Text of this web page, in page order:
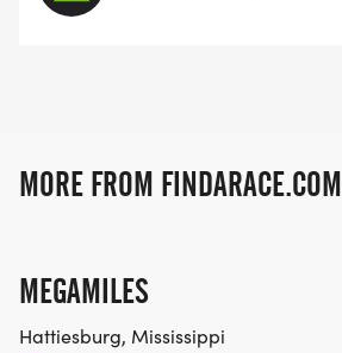
MORE FROM FINDARACE.COM
MEGAMILES
Hattiesburg, Mississippi